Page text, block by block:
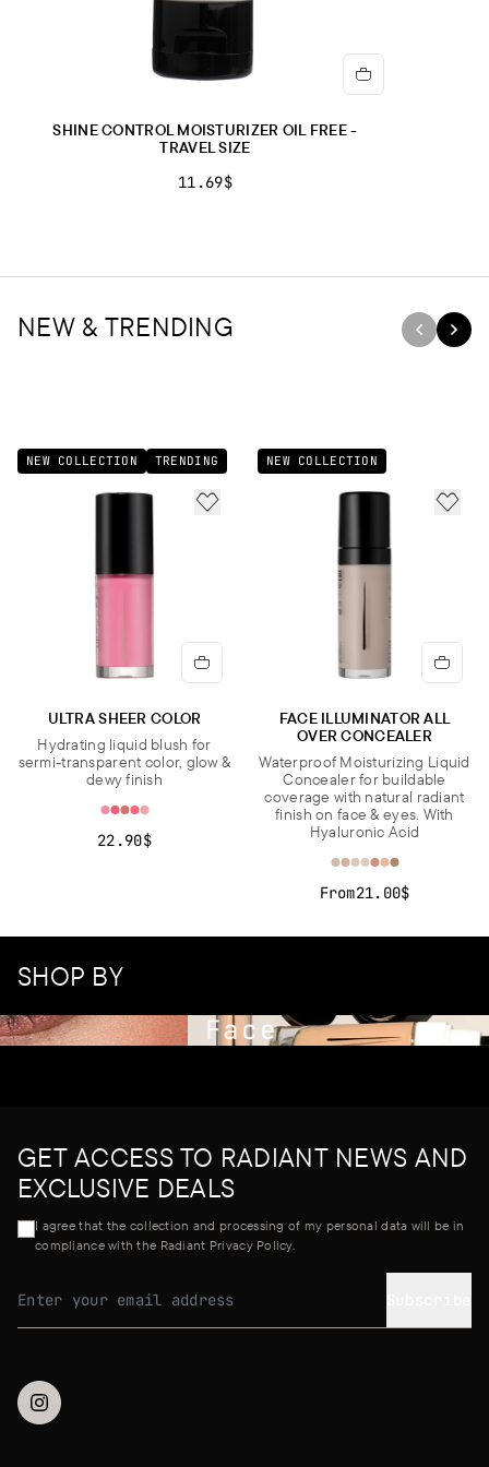
SHINE CONTROL MOISTURIZER OIL FREE -
TRAVEL SIZE
11.69$
NEW & TRENDING
NEW COLLECTION TRENDING
ADD TO FAVORITES
ULTRA SHEER COLOR
Hydrating liquid blush for
sermi-transparent color, glow &
dewy finish
22.90$
NEW COLLECTION
ADD
FACE ILLUMINATOR ALL
OVER CONCEALER
Waterproof Moisturizing Liquid
Concealer for buildable
coverage with natural radiant
finish on face & eyes. With
Hyaluronic Acid
From21.00$
SHOP BY
Face
GET ACCESS TO RADIANT NEWS AND
EXCLUSIVE DEALS
I agree that the collection and processing of my personal data will be in
compliance with the Radiant Privacy Policy.
Email address